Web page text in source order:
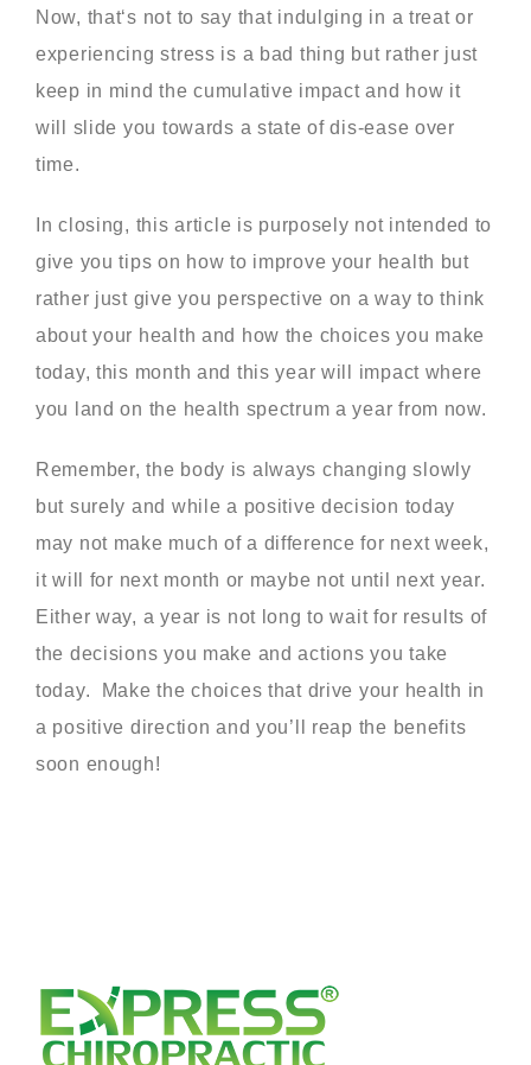
Now, that‘s not to say that indulging in a treat or
experiencing stress is a bad thing but rather just
keep in mind the cumulative impact and how it
will slide you towards a state of dis-ease over
time.
In closing, this article is purposely not intended to
give you tips on how to improve your health but
rather just give you perspective on a way to think
about your health and how the choices you make
today, this month and this year will impact where
you land on the health spectrum a year from now.
Remember, the body is always changing slowly
but surely and while a positive decision today
may not make much of a difference for next week,
it will for next month or maybe not until next year.
Either way, a year is not long to wait for results of
the decisions you make and actions you take
today. Make the choices that drive your health in
a positive direction and you’ll reap the benefits
soon enough!